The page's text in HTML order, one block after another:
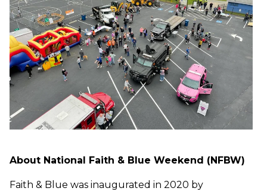
About National Faith & Blue Weekend (NFBW)
Faith & Blue was inaugurated in 2020 by